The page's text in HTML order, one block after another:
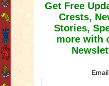
Get Free
Crests,
Stories,
more with